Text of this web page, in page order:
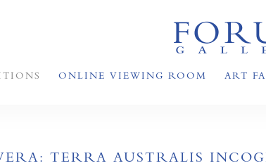
ONLINE VIEWING ROOM ART
TERRA AUSTRALIS